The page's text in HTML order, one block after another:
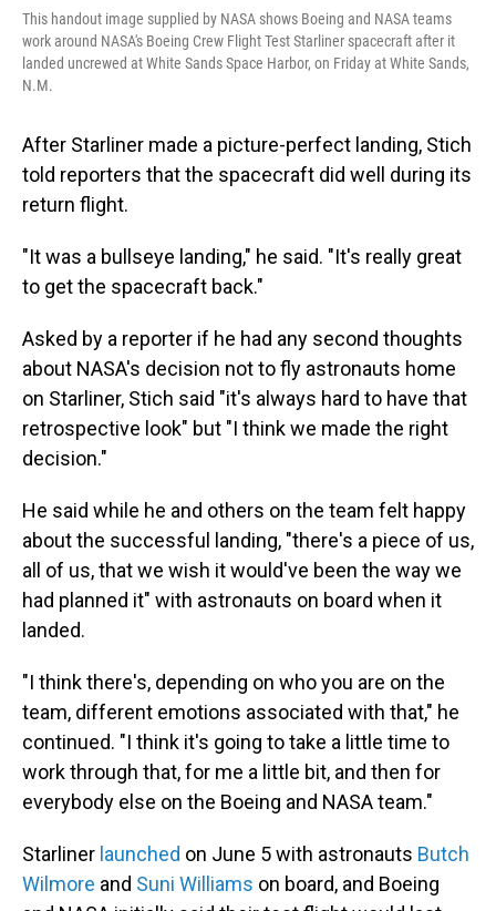
This handout image supplied by NASA shows Boeing and NASA teams
work around NASA's Boeing Crew Flight Test Starliner spacecraft after it
landed uncrewed at White Sands Space Harbor, on Friday at White Sands,
N.M.
After Starliner made a picture-perfect landing, Stich
told reporters that the spacecraft did well during its
return flight.
"It was a bullseye landing," he said. "It's really great
to get the spacecraft back."
Asked by a reporter if he had any second thoughts
about NASA's decision not to fly astronauts home
on Starliner, Stich said "it's always hard to have that
retrospective look" but "I think we made the right
decision."
He said while he and others on the team felt happy
about the successful landing, "there's a piece of us,
all of us, that we wish it would've been the way we
had planned it" with astronauts on board when it
landed.
"I think there's, depending on who you are on the
team, different emotions associated with that," he
continued. "I think it's going to take a little time to
work through that, for me a little bit, and then for
everybody else on the Boeing and NASA team."
Starliner launched on June 5 with astronauts Butch
Wilmore and Suni Williams on board, and Boeing